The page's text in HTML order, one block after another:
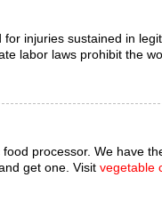
for injuries sustained in
labor laws prohibit the
processor. We have
get one. Visit vegetable